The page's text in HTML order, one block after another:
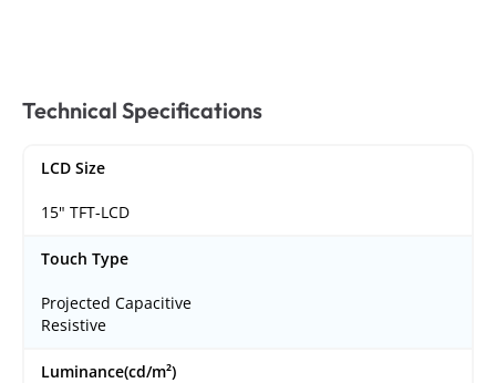
Technical Specifications
LCD Size
15" TFT-LCD
Touch Type
Projected Capacitive
Resistive
Luminance(cd/m²)